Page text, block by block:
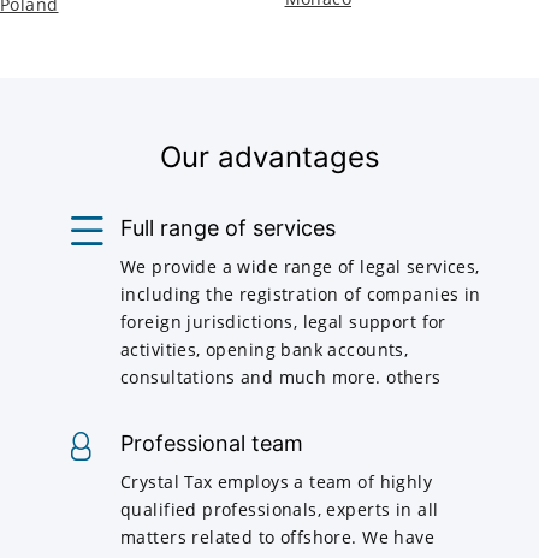
Our advantages
Full range of services
We provide a wide range of legal services,
including the registration of companies in
foreign jurisdictions, legal support for
activities, opening bank accounts,
consultations and much more. others
Professional team
Crystal Tax employs a team of highly
qualified professionals, experts in all
matters related to offshore. We have